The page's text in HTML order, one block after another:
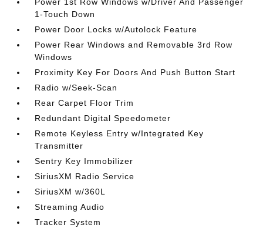
1-Touch Down
Power Door Locks w/Autolock Feature
Power Rear Windows and Removable 3rd Row
Windows
Proximity Key For Doors And Push Button Start
Radio w/Seek-Scan
Rear Carpet Floor Trim
Redundant Digital Speedometer
Remote Keyless Entry w/Integrated Key
Transmitter
Sentry Key Immobilizer
SiriusXM Radio Service
SiriusXM w/360L
Streaming Audio
Tracker System